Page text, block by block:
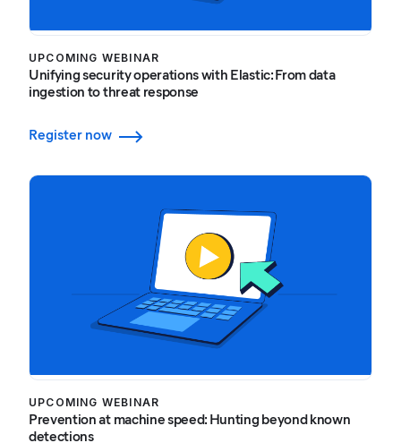
UPCOMING WEBINAR
Unifying security operations with Elastic: From data
ingestion to threat response
Register now
UPCOMING WEBINAR
Prevention at machine speed: Hunting beyond known
detections